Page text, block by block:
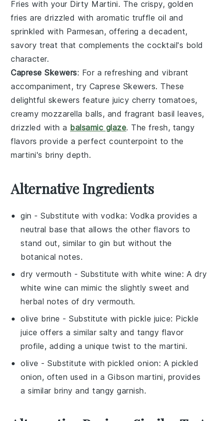
Fries with your Dirty Martini. The crispy, golden
fries are drizzled with aromatic truffle oil and
sprinkled with Parmesan, offering a decadent,
savory treat that complements the cocktail's bold
character.
Caprese Skewers: For a refreshing and vibrant
accompaniment, try Caprese Skewers. These
delightful skewers feature juicy cherry tomatoes,
creamy mozzarella balls, and fragrant basil leaves,
drizzled with a balsamic glaze. The fresh, tangy
flavors provide a perfect counterpoint to the
martini's briny depth.
Alternative Ingredients
gin - Substitute withvodka: Vodka provides a
neutral base that allows the other flavors to
stand out, similar to gin but without the
botanical notes.
dry vermouth - Substitute with white wine: A dry
white wine can mimic the slightly sweet and
herbal notes of dry vermouth.
olive brine - Substitute withpickle juice: Pickle
juice offers a similar salty and tangy flavor
profile, adding a unique twist to the martini.
olive - Substitute withpickled onion: A pickled
onion, often used in a Gibson martini, provides
a similar briny and tangy garnish.